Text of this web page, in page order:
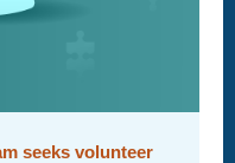
seeks volunteer